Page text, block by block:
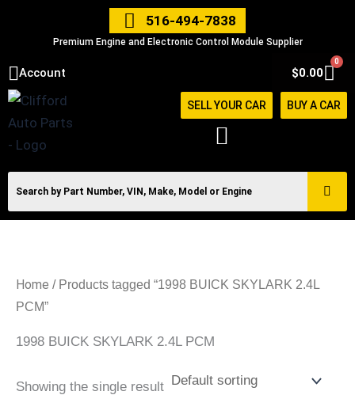
516-494-7838
Premium Engine and Electronic Control Module Supplier
Account $0.00
0
SELL YOUR CAR BUY A CAR
Home / Products tagged “1998 BUICK SKYLARK 2.4L
PCM”
1998 BUICK SKYLARK 2.4L PCM
Showing the single result